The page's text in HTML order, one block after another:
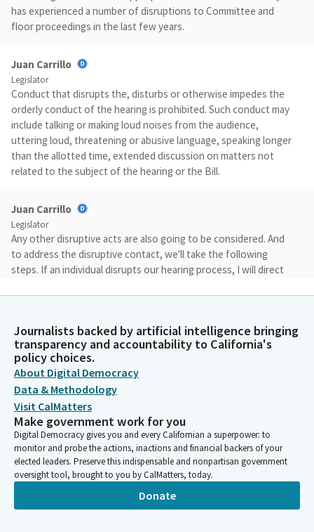
has experienced a number of disruptions to Committee and
floor proceedings in the last few years.
Juan Carrillo
Legislator
Conduct that disrupts the, disturbs or otherwise impedes the
orderly conduct of the hearing is prohibited. Such conduct may
include talking or making loud noises from the audience,
uttering loud, threatening or abusive language, speaking longer
than the allotted time, extended discussion on matters not
related to the subject of the hearing or the Bill.
Juan Carrillo
Legislator
Any other disruptive acts are also going to be considered. And
to address the disruptive contact, we'll take the following
steps. If an individual disrupts our hearing process, I will direct
removal from the capitol building.
Juan Carrillo
Legislator
I will also document on the record the individual involved in the
nature of the disruption conduct. I may temporarily recess the
hearing. If the conduct does not stop, I will request the
assistance of the sergeants in escorting individuals from the
capitol building. We have 15 items on the agenda.
Juan Carrillo
Legislator
One of these items is a proposed consent item, item number
15, SB 1514 by Senate local government Committee. We will
Journalists backed by artificial intelligence bringing
transparency and accountability to California's
policy choices.
About Digital Democracy
Data & Methodology
Visit CalMatters
Make government work for you
Digital Democracy gives you and every Californian a superpower: to
monitor and probe the actions, inactions and financial backers of your
elected leaders. Preserve this indispensable and nonpartisan government
oversight tool, brought to you by CalMatters, today.
Donate